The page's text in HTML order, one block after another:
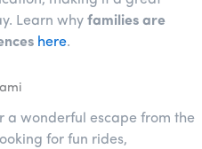
Learn why families are
here.
a wonderful escape from the
for fun rides,